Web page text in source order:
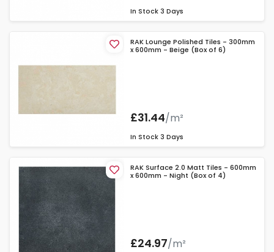
In Stock 3 Days
RAK Lounge Polished Tiles - 300mm
x 600mm - Beige (Box of 6)
£31.44/m²
In Stock 3 Days
RAK Surface 2.0 Matt Tiles - 600mm
x 600mm - Night (Box of 4)
£24.97/m²